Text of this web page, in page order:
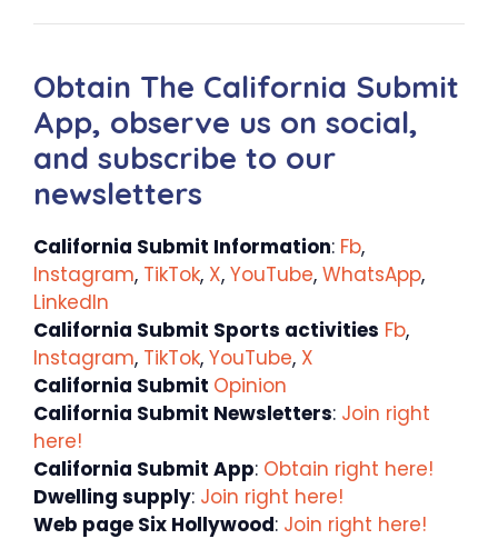
Obtain The California Submit
App, observe us on social,
and subscribe to our
newsletters
California Submit Information: Fb,
Instagram, TikTok, X, YouTube, WhatsApp,
LinkedIn
California Submit Sports activities Fb,
Instagram, TikTok, YouTube, X
California Submit Opinion
California Submit Newsletters: Join right
here!
California Submit App: Obtain right here!
Dwelling supply: Join right here!
Web page Six Hollywood: Join right here!